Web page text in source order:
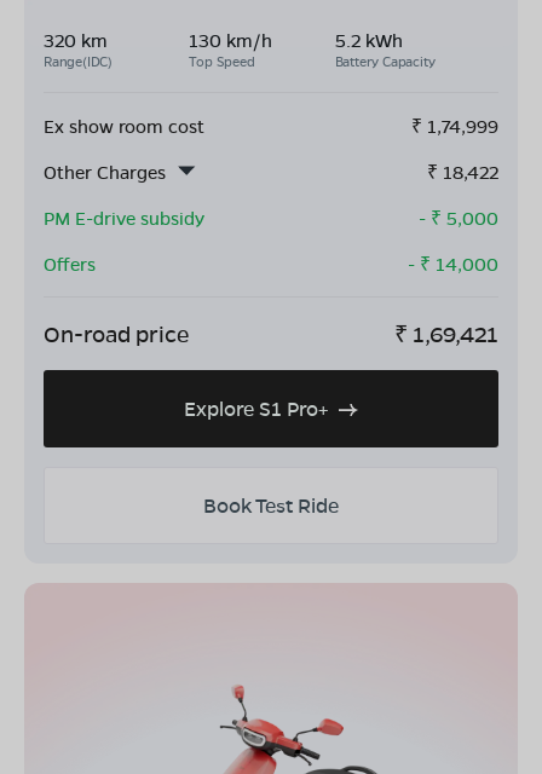
320 km
Range(IDC)
130 km/h
Top Speed
5.2 kWh
Battery Capacity
Ex show room cost ₹ 1,74,999
Other Charges
₹ 18,422
PM E-drive subsidy
- ₹ 5,000
Offers
- ₹ 14,000
On-road price ₹ 1,69,421
Explore S1 Pro+
Book Test Ride